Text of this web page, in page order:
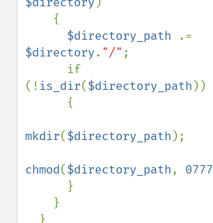
$directory_path
$directory. "/" ;
(! is_dir($directory_path ))
mkdir($directory_path );
chmod($directory_path, 0777